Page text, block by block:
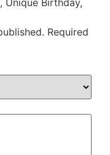
Unique Birthday,
Required